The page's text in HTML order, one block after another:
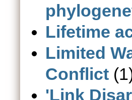
Lifetime
Limited
Conflict
'Link